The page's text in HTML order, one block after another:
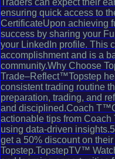
Traders can expect their
ensuring quick access to
CertificateUpon achieving
success by sharing your
your LinkedIn profile. This
accomplishment and is a
community.Why Choose
Trade–Reflect™Topstep
consistent trading routine
preparation, trading, and
and disciplined.Coach
actionable tips from
using data-driven
get a 50% discount on
Topstep.TopstepTV™